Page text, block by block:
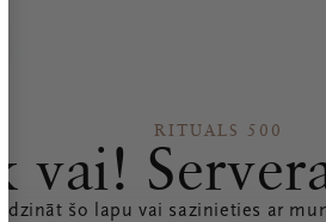
RITUALS 500
vai!
šo lapu vai sazinieties ar